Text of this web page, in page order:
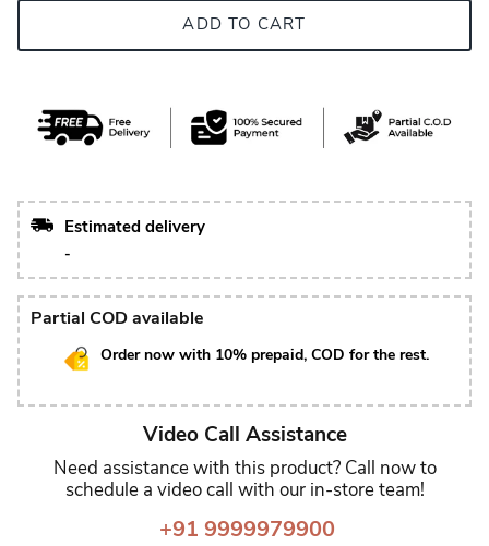
ADD TO CART
Estimated delivery
-
Partial COD available
Order now with 10% prepaid, COD for the rest.
Video Call Assistance
Need assistance with this product? Call now to
schedule a video call with our in-store team!
+91 9999979900